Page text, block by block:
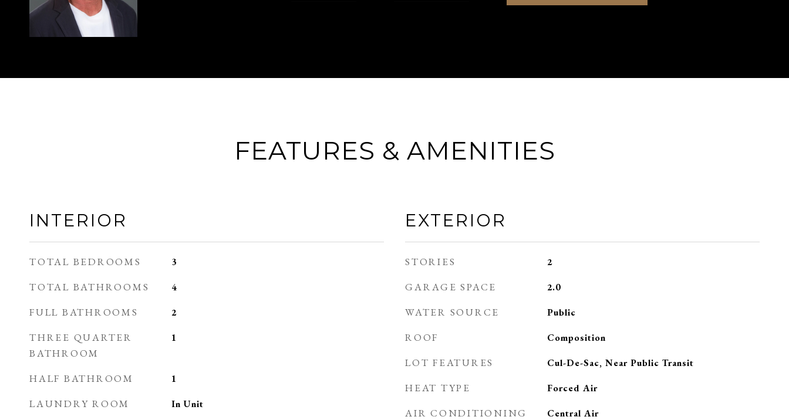
FEATURES & AMENITIES
INTERIOR
TOTAL BEDROOMS 3
TOTAL BATHROOMS 4
FULL BATHROOMS 2
THREE QUARTER
BATHROOM
1
HALF BATHROOM 1
LAUNDRY ROOM In Unit
EXTERIOR
STORIES 2
GARAGE SPACE 2.0
WATER SOURCE Public
ROOF Composition
LOT FEATURES Cul-De-Sac, Near Public Transit
HEAT TYPE Forced Air
AIR CONDITIONING Central Air